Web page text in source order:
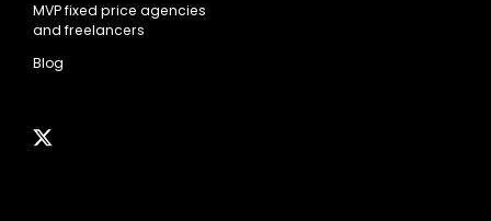
MVP fixed price agencies
and freelancers
Blog